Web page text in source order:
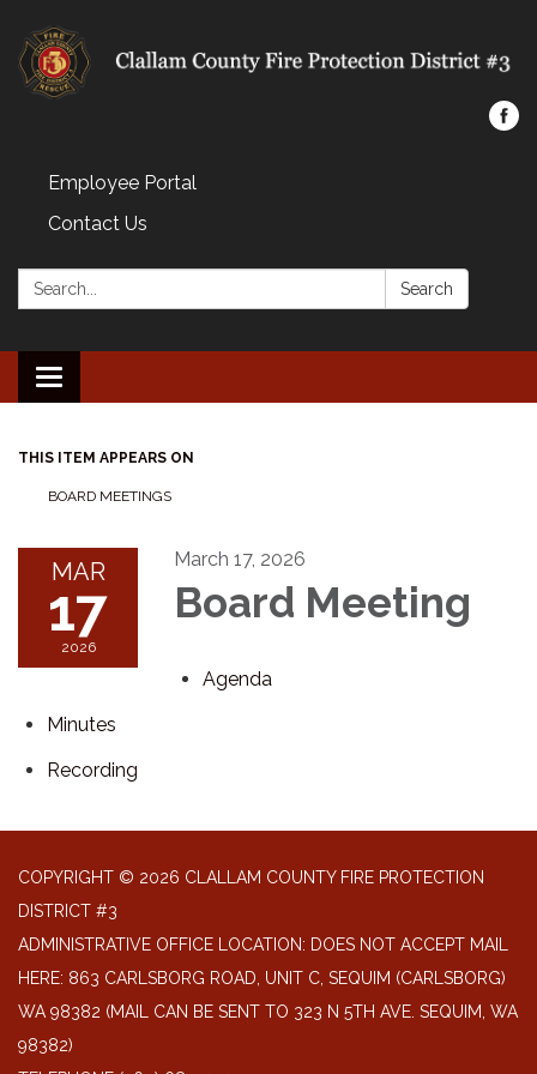
Employee Portal
Contact Us
Search: Search
Toggle navigation
THIS ITEM APPEARS ON
BOARD MEETINGS
MAR
17
2026
March 17, 2026
Board Meeting
Agenda
Minutes
Recording
COPYRIGHT © 2026 CLALLAM COUNTY FIRE PROTECTION
DISTRICT #3
ADMINISTRATIVE OFFICE LOCATION: DOES NOT ACCEPT MAIL
HERE: 863 CARLSBORG ROAD, UNIT C, SEQUIM (CARLSBORG)
WA 98382 (MAIL CAN BE SENT TO 323 N 5TH AVE. SEQUIM, WA
98382)